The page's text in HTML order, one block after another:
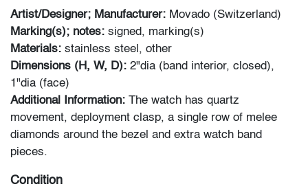
Artist/Designer; Manufacturer: Movado (Switzerland)
Marking(s); notes: signed, marking(s)
Materials: stainless steel, other
Dimensions (H, W, D): 2"dia (band interior, closed),
1"dia (face)
Additional Information: The watch has quartz
movement, deployment clasp, a single row of melee
diamonds around the bezel and extra watch band
pieces.
Condition